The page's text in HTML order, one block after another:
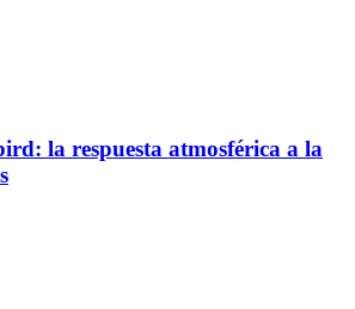
la respuesta atmosférica a la